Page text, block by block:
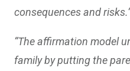
consequences and
“The affirmation model
family by putting the